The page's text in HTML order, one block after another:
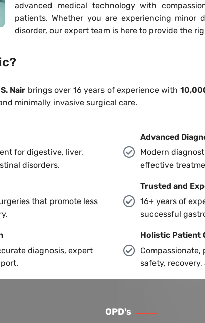
advanced medical technology with
patients. Whether you are experiencing minor
disorder, our expert team is here to provide the
Nair brings over 16 years of experience with
minimally invasive surgical care.
for digestive, liver,
disorders.
that promote less
diagnosis, expert
Advanced
Modern
effective
Trusted and
16+ years of
successful
Holistic Patient
safety,
OPD's